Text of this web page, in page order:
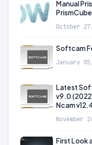
Manual
October
Softcam
January
Latest
v9.0
Ncam
November
First Look